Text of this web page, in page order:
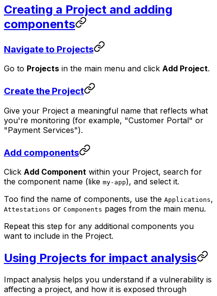
Creating a Project and adding
components
Navigate to Projects
Go to Projects in the main menu and click Add Project.
Create the Project
Give your Project a meaningful name that reflects what
you're monitoring (for example, "Customer Portal" or
"Payment Services").
Add components
Click Add Component within your Project, search for
the component name (like my-app), and select it.
Too find the name of components, use the Applications,
Attestations or Components pages from the main menu.
Repeat this step for any additional components you
want to include in the Project.
Using Projects for impact analysis
Impact analysis helps you understand if a vulnerability is
affecting a project, and how it is exposed through